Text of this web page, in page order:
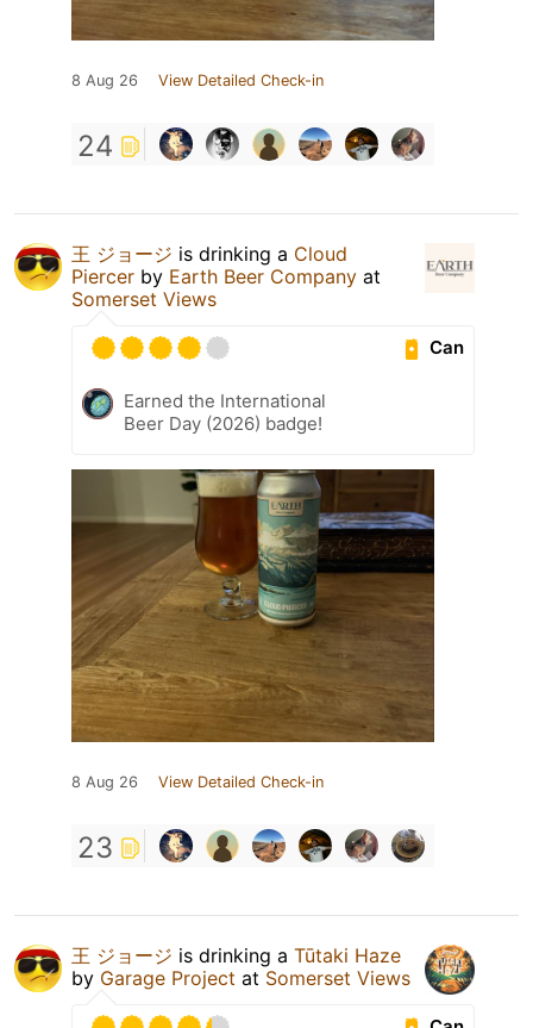
8 Aug 26 View Detailed Check-in
24
王 ジョージ is drinking a Cloud
Piercer by Earth Beer Company at
Somerset Views
Can
Earned the International
Beer Day (2026) badge!
8 Aug 26 View Detailed Check-in
23
王 ジョージ is drinking a Tūtaki Haze
by Garage Project at Somerset Views